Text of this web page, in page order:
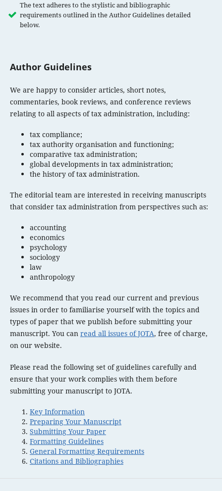
The text adheres to the stylistic and bibliographic
requirements outlined in the Author Guidelines detailed
below.
Author Guidelines
We are happy to consider articles, short notes,
commentaries, book reviews, and conference reviews
relating to all aspects of tax administration, including:
tax compliance;
tax authority organisation and functioning;
comparative tax administration;
global developments in tax administration;
the history of tax administration.
The editorial team are interested in receiving manuscripts
that consider tax administration from perspectives such as:
accounting
economics
psychology
sociology
law
anthropology
We recommend that you read our current and previous
issues in order to familiarise yourself with the topics and
types of paper that we publish before submitting your
manuscript. You can read all issues of JOTA, free of charge,
on our website.
Please read the following set of guidelines carefully and
ensure that your work complies with them before
submitting your manuscript to JOTA.
Key Information
Preparing Your Manuscript
Submitting Your Paper
Formatting Guidelines
General Formatting Requirements
Citations and Bibliographies